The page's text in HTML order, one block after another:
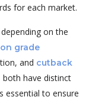
for each market.
on the
grade
and cutback
both have distinct
essential to ensure